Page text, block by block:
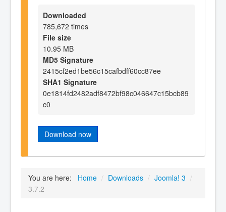
Downloaded
785,672 times
File size
10.95 MB
MD5 Signature
2415cf2ed1be56c15cafbdff60cc87ee
SHA1 Signature
0e1814fd2482adf8472bf98c046647c15bcb89
c0
Download now
You are here: Home / Downloads / Joomla! 3 /
3.7.2